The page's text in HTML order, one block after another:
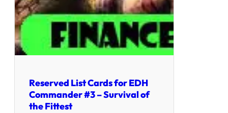
Reserved List Cards for EDH
Commander #3 – Survival of
the Fittest